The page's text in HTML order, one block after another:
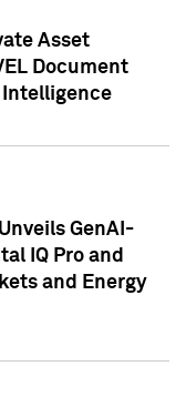
Asset
Document
Intelligence
GenAI-
IQ Pro and
and Energy